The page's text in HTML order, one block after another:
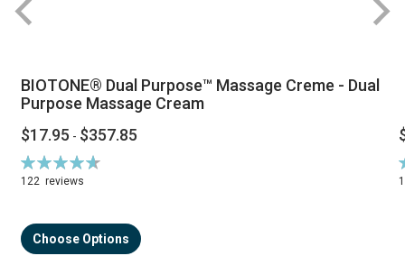
BIOTONE® Dual Purpose™ Massage Creme - Dual
Purpose Massage Cream
$17.95 - $357.85
Rating:
94%
122 reviews
Choose Options